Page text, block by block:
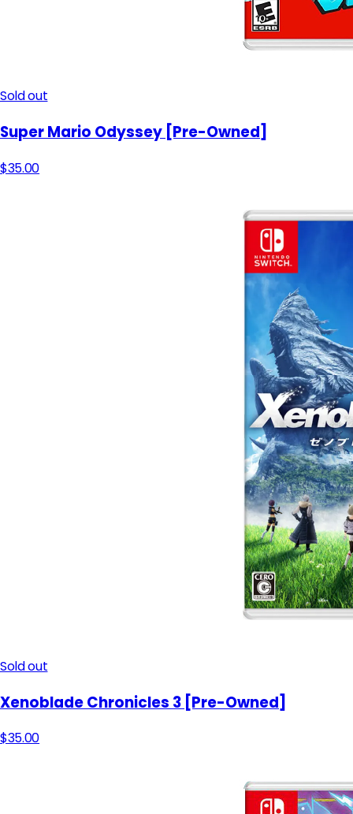
Sold out
Super Mario Odyssey [Pre-Owned]
$35.00
Sold out
Xenoblade Chronicles 3 [Pre-Owned]
$35.00